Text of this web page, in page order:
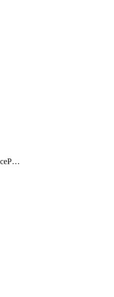
LbSourceIpPersistenceProfile